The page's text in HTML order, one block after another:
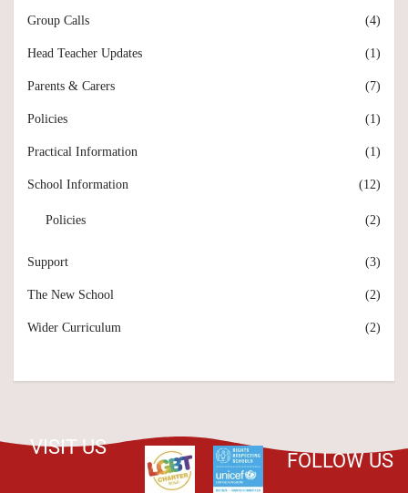
Group Calls (4)
Head Teacher Updates (1)
Parents & Carers (7)
Policies (1)
Practical Information (1)
School Information (12)
Policies (2)
Support (3)
The New School (2)
Wider Curriculum (2)
VISIT US
FOLLOW US